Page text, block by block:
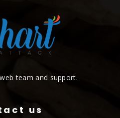
team and support.
us